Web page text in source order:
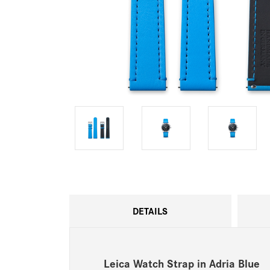
DETAILS
Leica Watch Strap in Adria Blue